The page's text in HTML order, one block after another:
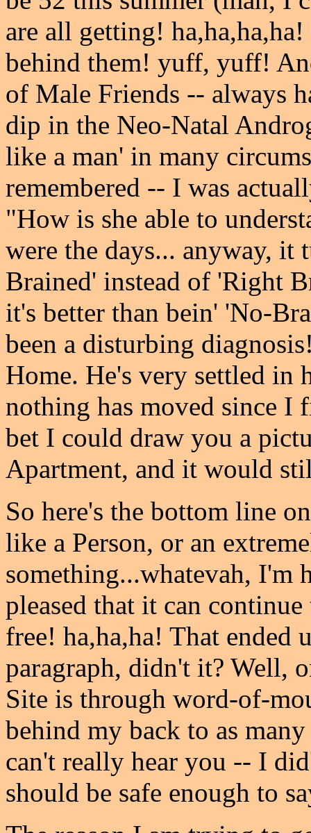
are all getting!
behind them! yuff, yuff!
of Male Friends -- always
dip in the Neo-Natal
like a man' in many
remembered -- I was
"How is she able to
were the days... anyway, it
Brained' instead of 'Right
it's better than bein' 'No-
been a disturbing
Home. He's very settled in
nothing has moved since I
bet I could draw you a
Apartment, and it would
So here's the bottom line
like a Person, or an
something...whatevah, I'm
pleased that it can
free! ha,ha,ha! That ended
paragraph, didn't it? Well,
Site is through word-of-
behind my back to as
can't really hear you -- I
should be safe enough to